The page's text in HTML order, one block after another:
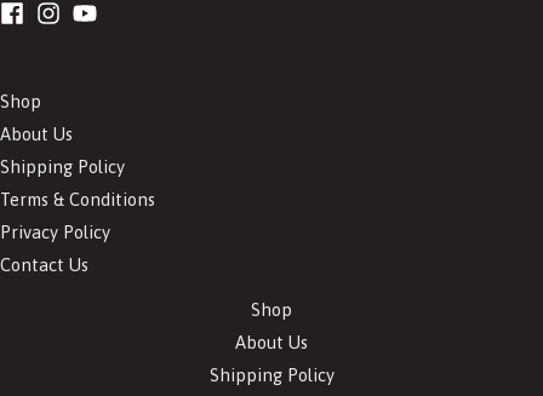
Shop
About Us
Shipping Policy
Terms & Conditions
Privacy Policy
Contact Us
Shop
About Us
Shipping Policy